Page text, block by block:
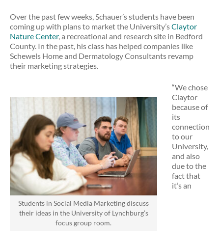
Over the past few weeks, Schauer’s students have been
coming up with plans to market the University’sClaytor
Nature Center, a recreational and research site in Bedford
County. In the past, his class has helped companies like
Schewels Home and Dermatology Consultants revamp
their marketing strategies.
Students in Social Media Marketing discuss
their ideas in the University of Lynchburg’s
focus group room.
“We chose
Claytor
because of
its
connection
to our
University,
and also
due to the
fact that
it’s an